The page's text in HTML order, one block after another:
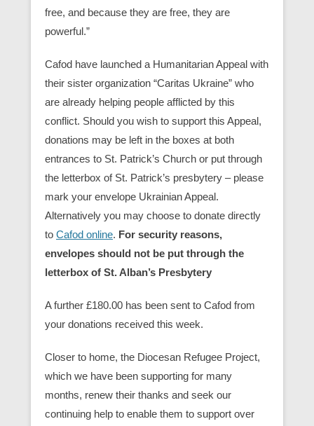
free, and because they are free, they are
powerful.”
Cafod have launched a Humanitarian Appeal with
their sister organization “Caritas Ukraine” who
are already helping people afflicted by this
conflict. Should you wish to support this Appeal,
donations may be left in the boxes at both
entrances to St. Patrick’s Church or put through
the letterbox of St. Patrick’s presbytery – please
mark your envelope Ukrainian Appeal.
Alternatively you may choose to donate directly
to Cafod online. For security reasons,
envelopes should not be put through the
letterbox of St. Alban’s Presbytery
A further £180.00 has been sent to Cafod from
your donations received this week.
Closer to home, the Diocesan Refugee Project,
which we have been supporting for many
months, renew their thanks and seek our
continuing help to enable them to support over